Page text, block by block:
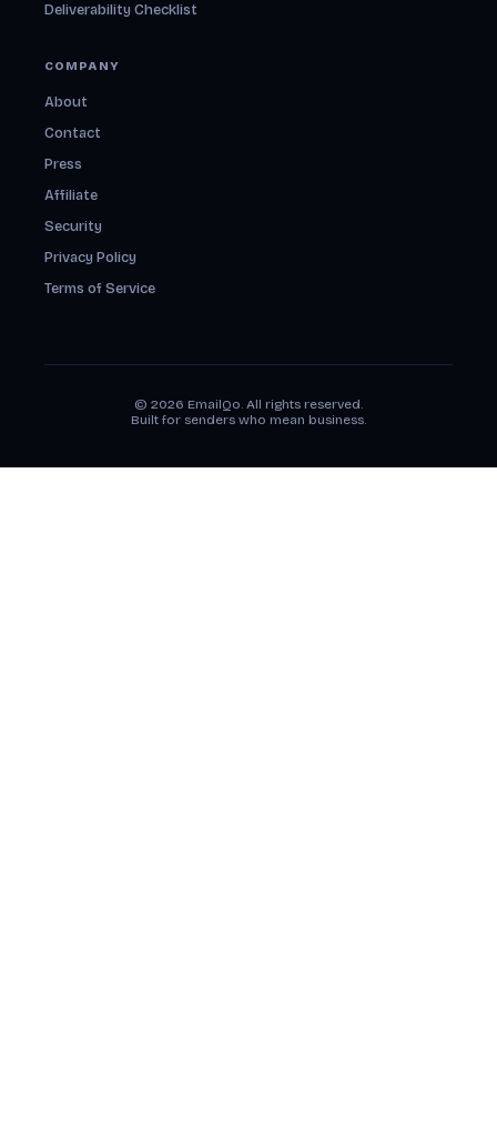
Deliverability Checklist
COMPANY
About
Contact
Press
Affiliate
Security
Privacy Policy
Terms of Service
© 2026 EmailQo. All rights reserved.
Built for senders who mean business.